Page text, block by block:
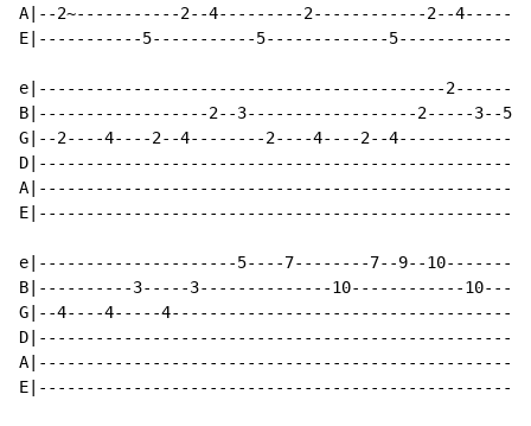
A|--2~-----------2--4---------2------------2--4-----
E|-----------5-----------5-------------
e|-------------------------------------------
B|------------------2--3------------------2-----3--
G|--2----4----2--4--------2----4----2--
e|---------------------5----7--------7--9--
B|----------3-----3--------------10------------10----
G|--4----4-----